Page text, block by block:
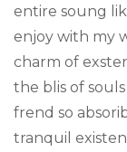
entire soung
enjoy with my
charm of
the blis of
frend so
tranquil